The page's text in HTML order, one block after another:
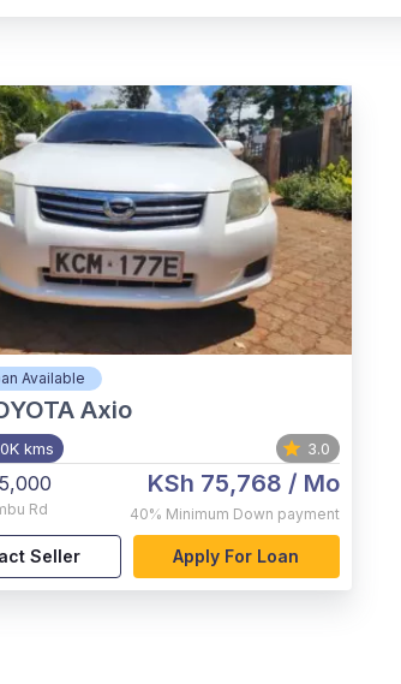
Available
Axio
kms 3.0
Rd
KSh 75,768 / Mo
40% Minimum Down payment
Seller Apply For Loan